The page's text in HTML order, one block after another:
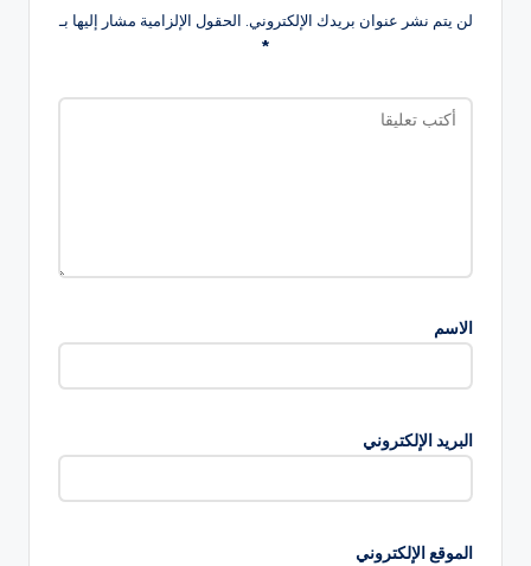
لن يتم نشر عنوان بريدك الإلكتروني. الحقول الإلزامية مشار إليها بـ
*
الاسم
البريد الإلكتروني
الموقع الإلكتروني